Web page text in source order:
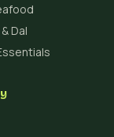
Dal